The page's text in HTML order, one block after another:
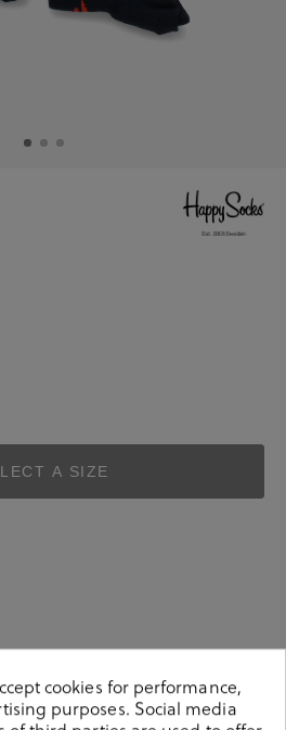
A SIZE
cookies for performance,
purposes. Social media